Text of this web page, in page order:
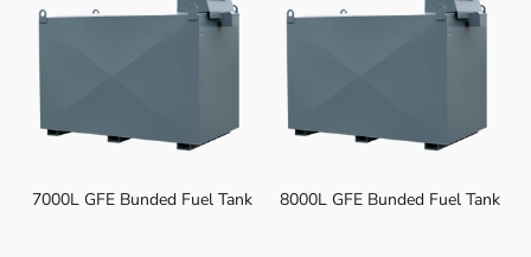
7000L GFE Bunded Fuel Tank 8000L GFE Bunded Fuel Tank